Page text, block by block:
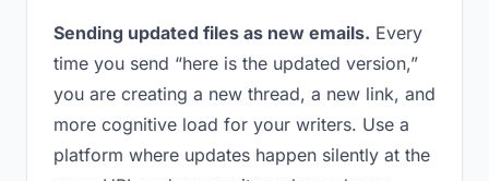
Sending updated files as new emails. Every
time you send “here is the updated version,”
you are creating a new thread, a new link, and
more cognitive load for your writers. Use a
platform where updates happen silently at the